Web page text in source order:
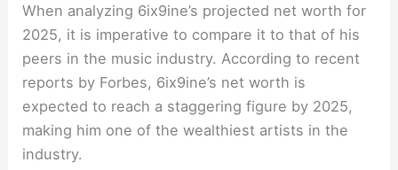
When analyzing 6ix9ine’s projected net worth for
2025, it is imperative to compare it to that of his
peers in the music industry. According to recent
reports by Forbes, 6ix9ine’s net worth is
expected to reach a staggering figure by 2025,
making him one of the wealthiest artists in the
industry.